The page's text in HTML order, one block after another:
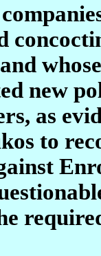
new
as
to